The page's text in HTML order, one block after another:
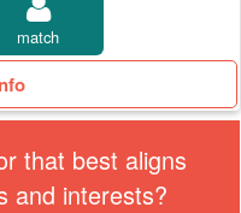
match
that best aligns
and interests?